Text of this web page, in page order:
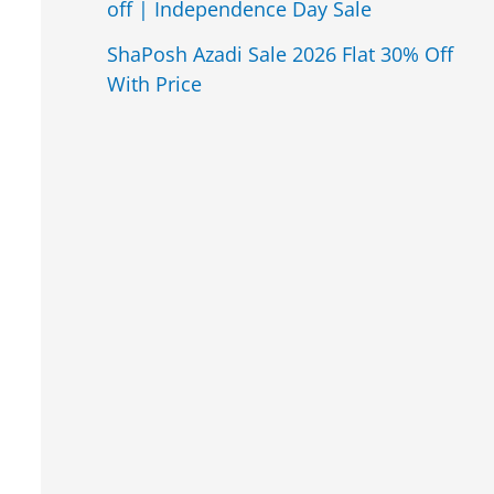
off | Independence Day Sale
ShaPosh Azadi Sale 2026 Flat 30% Off
With Price